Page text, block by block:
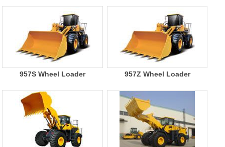
957S Wheel Loader 957Z Wheel Loader